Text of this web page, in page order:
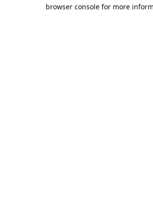
browser console for more